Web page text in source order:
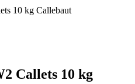
10 kg Callebaut
Callets 10 kg